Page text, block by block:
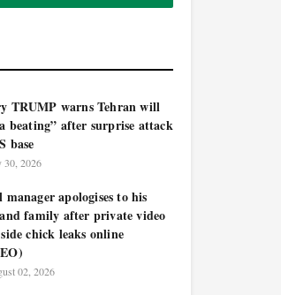
TRUMP warns Tehran will
beating” after surprise attack
base
30, 2026
manager apologises to his
family after private video
chick leaks online
02, 2026